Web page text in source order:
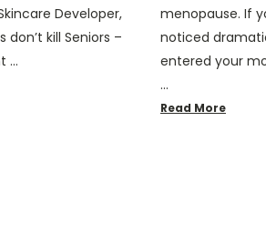
Developer,
don’t kill Seniors –
…
menopause. If
noticed
entered your
…
Read More